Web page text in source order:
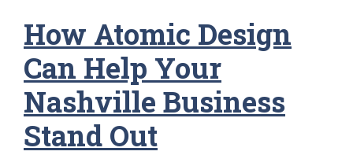
How Atomic Design
Can Help Your
Nashville Business
Stand Out